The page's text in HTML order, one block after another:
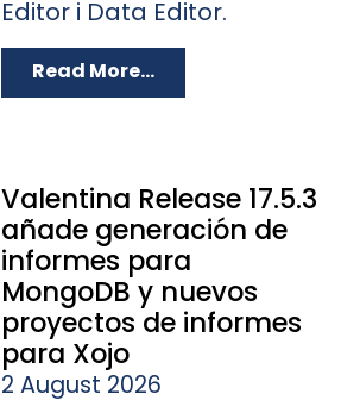
Editor i Data Editor.
Read More...
Valentina Release 17.5.3
añade generación de
informes para
MongoDB y nuevos
proyectos de informes
para Xojo
2 August 2026